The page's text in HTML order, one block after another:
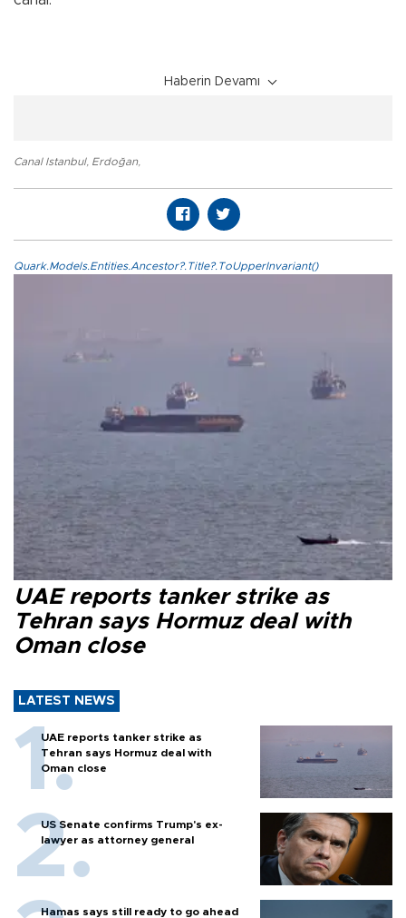
Haberin Devamı
Canal Istanbul, Erdoğan,
Quark.Models.Entities.Ancestor?.Title?.ToUpperInvariant()
UAE reports tanker strike as
Tehran says Hormuz deal with
Oman close
LATEST NEWS
UAE reports tanker strike as
Tehran says Hormuz deal with
Oman close
US Senate confirms Trump's ex-
lawyer as attorney general
Hamas says still ready to go ahead